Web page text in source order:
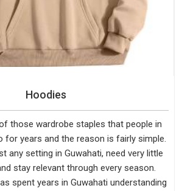
Hoodies
those wardrobe staples that people in
for years and the reason is fairly simple.
any setting in Guwahati, need very little
stay relevant through every season.
spent years in Guwahati understanding